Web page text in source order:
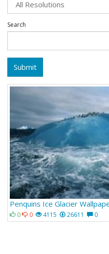
Search
Submit
Penquins Ice Glacier
0 0 4115 26611 0